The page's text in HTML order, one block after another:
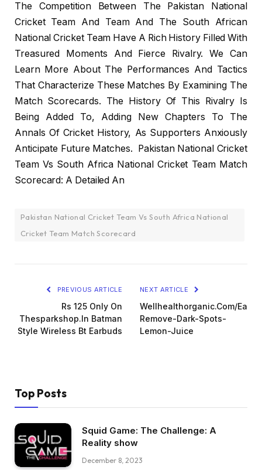
The Competition Between The Pakistan National
Cricket Team And Team And The South African
National Cricket Team Have A Rich History Filled With
Treasured Moments And Fierce Rivalry. We Can
Learn More About The Performances And Tactics
That Characterize These Matches By Examining The
Match Scorecards. The History Of This Rivalry Is
Being Added To, Adding New Chapters To The
Annals Of Cricket History, As Supporters Anxiously
Anticipate Future Matches. Pakistan National Cricket
Team Vs South Africa National Cricket Team Match
Scorecard: A Detailed An
Pakistan National Cricket Team Vs South Africa National
Cricket Team Match Scorecard
PREVIOUS ARTICLE
Rs 125 Only On
Thesparkshop.In Batman
Style Wireless Bt Earbuds
NEXT ARTICLE
Wellhealthorganic.Com/
Remove-Dark-Spots-
Lemon-Juice
Top Posts
Squid Game: The Challenge: A
Reality show
December 8, 2023